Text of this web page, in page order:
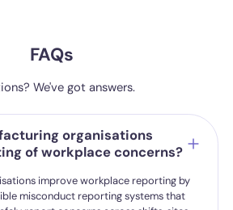
FAQs
We've got answers.
organisations
of workplace concerns?
improve workplace reporting by
misconduct reporting systems that